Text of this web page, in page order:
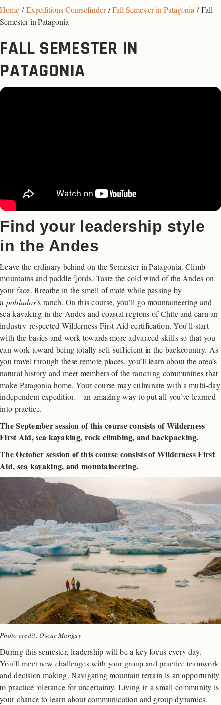
Home /Expeditions Coursefinder/Fall Semester in Patagonia / Fall
Semester in Patagonia
FALL SEMESTER IN
PATAGONIA
Find your leadership style
in the Andes
Leave the ordinary behind on the Semester in Patagonia. Climb
mountains and paddle fjords. Taste the cold wind of the Andes on
your face. Breathe in the smell of maté while passing by
a poblador’s ranch. On this course, you’ll go mountaineering and
sea kayaking in the Andes and coastal regions of Chile and earn an
industry-respected Wilderness First Aid certification. You’ll start
with the basics and work towards more advanced skills so that you
can work toward being totally self-sufficient in the backcountry. As
you travel through these remote places, you’ll learn about the area’s
natural history and meet members of the ranching communities that
make Patagonia home. Your course may culminate with a multi-day
independent expedition—an amazing way to put all you’ve learned
into practice.
The September session of this course consists of Wilderness
First Aid, sea kayaking, rock climbing, and backpacking.
The October session of this course consists of Wilderness First
Aid, sea kayaking, and mountaineering.
Photo credit: Oscar Manguy
During this semester, leadership will be a key focus every day.
You’ll meet new challenges with your group and practice teamwork
and decision making. Navigating mountain terrain is an opportunity
to practice tolerance for uncertainty. Living in a small community is
your chance to learn about communication and group dynamics.